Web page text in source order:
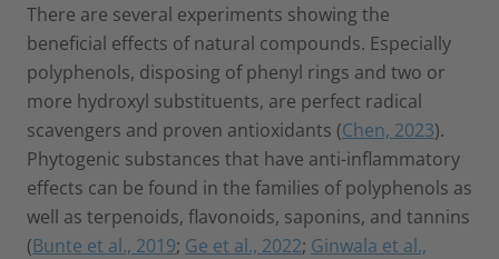
There are several experiments showing the
beneficial effects of natural compounds. Especially
polyphenols, disposing of phenyl rings and two or
more hydroxyl substituents, are perfect radical
scavengers and proven antioxidants (Chen, 2023).
Phytogenic substances that have anti-inflammatory
effects can be found in the families of polyphenols as
well as terpenoids, flavonoids, saponins, and tannins
(Bunte et al., 2019; Ge et al., 2022; Ginwala et al.,